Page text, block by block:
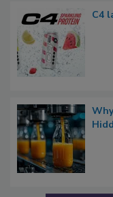
C4